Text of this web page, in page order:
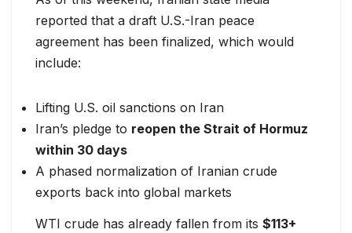
reported that a draft U.S.-Iran peace
agreement has been finalized, which would
include:
Lifting U.S. oil sanctions on Iran
Iran’s pledge to reopen the Strait of Hormuz
within 30 days
A phased normalization of Iranian crude
exports back into global markets
WTI crude has already fallen from its $113+